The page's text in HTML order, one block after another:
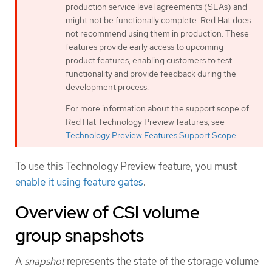
production service level agreements (SLAs) and
might not be functionally complete. Red Hat does
not recommend using them in production. These
features provide early access to upcoming
product features, enabling customers to test
functionality and provide feedback during the
development process.
For more information about the support scope of
Red Hat Technology Preview features, see
Technology Preview Features Support Scope.
To use this Technology Preview feature, you must
enable it using feature gates.
Overview of CSI volume
group snapshots
A snapshotrepresents the state of the storage volume